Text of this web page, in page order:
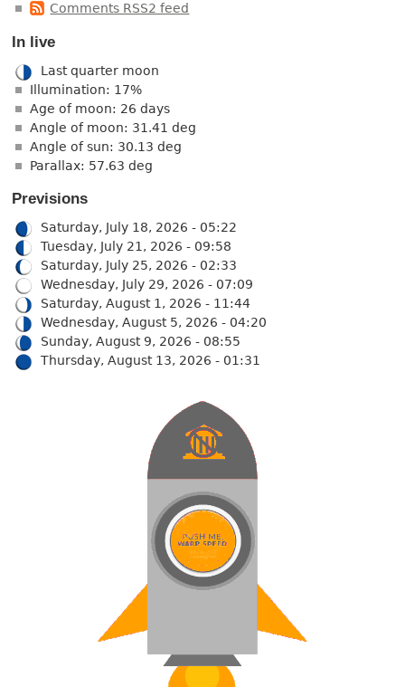
Comments RSS2 feed
In live
Last quarter moon
Illumination: 17%
Age of moon: 26 days
Angle of moon: 31.41 deg
Angle of sun: 30.13 deg
Parallax: 57.63 deg
Previsions
Saturday, July 18, 2026 - 05:22
Tuesday, July 21, 2026 - 09:58
Saturday, July 25, 2026 - 02:33
Wednesday, July 29, 2026 - 07:09
Saturday, August 1, 2026 - 11:44
Wednesday, August 5, 2026 - 04:20
Sunday, August 9, 2026 - 08:55
Thursday, August 13, 2026 - 01:31